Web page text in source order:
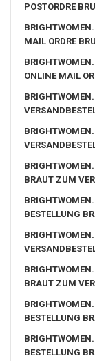
POSTORDRE
MAIL ORDRE
ONLINE MAIL
BRAUT ZUM
BESTELLUNG
BRAUT ZUM
BESTELLUNG
BESTELLUNG